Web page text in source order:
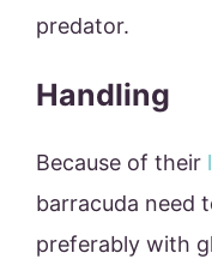
predator.
Handling
Because of their
barracuda need
preferably with